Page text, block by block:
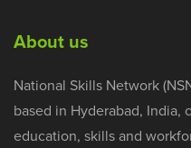
About us
National Skills Network
based in Hyderabad, India,
education, skills and